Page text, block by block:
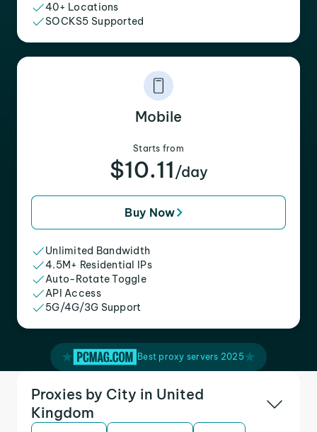
40+ Locations
SOCKS5 Supported
Mobile
Starts from
$10.11 /day
Buy Now
Unlimited Bandwidth
4.5M+ Residential IPs
Auto-Rotate Toggle
API Access
5G/4G/3G Support
Best proxy servers 2025
Proxies by City in United
Kingdom